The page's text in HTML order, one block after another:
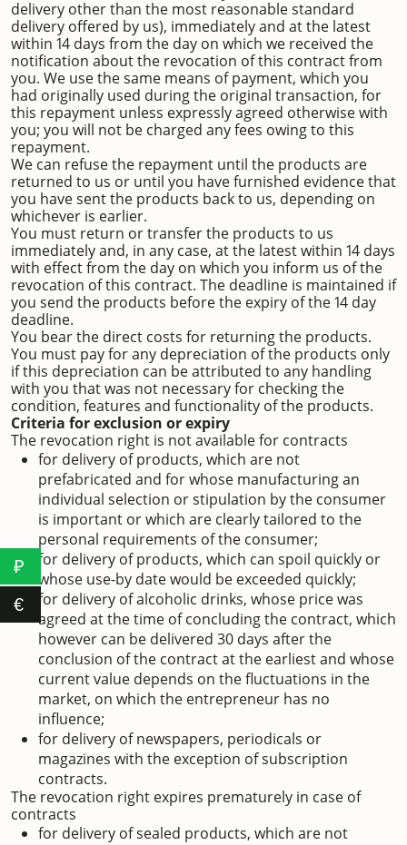
delivery other than the most reasonable standard
delivery offered by us), immediately and at the latest
within 14 days from the day on which we received the
notification about the revocation of this contract from
you. We use the same means of payment, which you
had originally used during the original transaction, for
this repayment unless expressly agreed otherwise with
you; you will not be charged any fees owing to this
repayment.
We can refuse the repayment until the products are
returned to us or until you have furnished evidence that
you have sent the products back to us, depending on
whichever is earlier.
You must return or transfer the products to us
immediately and, in any case, at the latest within 14 days
with effect from the day on which you inform us of the
revocation of this contract. The deadline is maintained if
you send the products before the expiry of the 14 day
deadline.
You bear the direct costs for returning the products.
You must pay for any depreciation of the products only
if this depreciation can be attributed to any handling
with you that was not necessary for checking the
condition, features and functionality of the products.
Criteria for exclusion or expiry
The revocation right is not available for contracts
for delivery of products, which are not
prefabricated and for whose manufacturing an
individual selection or stipulation by the consumer
is important or which are clearly tailored to the
personal requirements of the consumer;
for delivery of products, which can spoil quickly or
whose use-by date would be exceeded quickly;
for delivery of alcoholic drinks, whose price was
agreed at the time of concluding the contract, which
however can be delivered 30 days after the
conclusion of the contract at the earliest and whose
current value depends on the fluctuations in the
market, on which the entrepreneur has no
influence;
for delivery of newspapers, periodicals or
magazines with the exception of subscription
contracts.
The revocation right expires prematurely in case of
contracts
for delivery of sealed products, which are not
₽
€